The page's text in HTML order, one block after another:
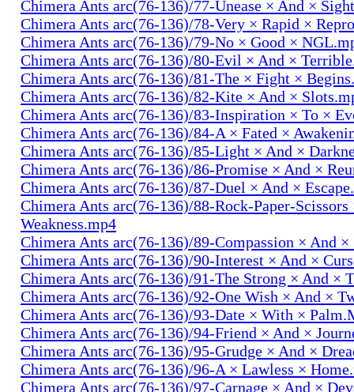
Chimera Ants arc(76-136)/77-Unease × And ×
Chimera Ants arc(76-136)/78-Very × Rapid ×
Chimera Ants arc(76-136)/79-No × Good ×
Chimera Ants arc(76-136)/80-Evil × And ×
Chimera Ants arc(76-136)/81-The × Fight ×
Chimera Ants arc(76-136)/82-Kite × And ×
Chimera Ants arc(76-136)/83-Inspiration × To ×
Chimera Ants arc(76-136)/84-A × Fated ×
Chimera Ants arc(76-136)/85-Light × And ×
Chimera Ants arc(76-136)/86-Promise × And ×
Chimera Ants arc(76-136)/87-Duel × And ×
Chimera Ants arc(76-136)/88-Rock-Paper-Scissors
Weakness.mp4
Chimera Ants arc(76-136)/89-Compassion × And ×
Chimera Ants arc(76-136)/90-Interest × And ×
Chimera Ants arc(76-136)/91-The Strong × And ×
Chimera Ants arc(76-136)/92-One Wish × And ×
Chimera Ants arc(76-136)/93-Date × With ×
Chimera Ants arc(76-136)/94-Friend × And ×
Chimera Ants arc(76-136)/95-Grudge × And ×
Chimera Ants arc(76-136)/96-A × Lawless ×
Chimera Ants arc(76-136)/97-Carnage × And ×